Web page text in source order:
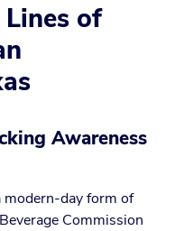
of
Awareness
modern-day form of
Commission